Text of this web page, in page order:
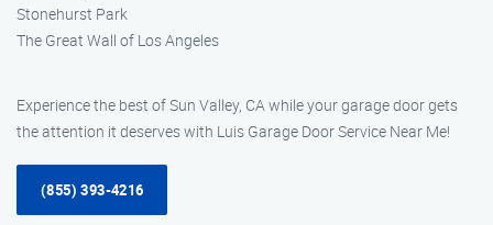
Stonehurst Park
The Great Wall of Los Angeles
Experience the best of Sun Valley, CA while your garage door gets
the attention it deserves with Luis Garage Door Service Near Me!
(855) 393-4216